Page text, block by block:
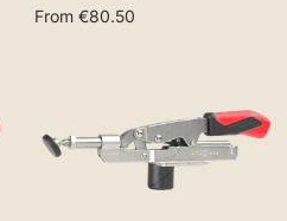
From €80.50